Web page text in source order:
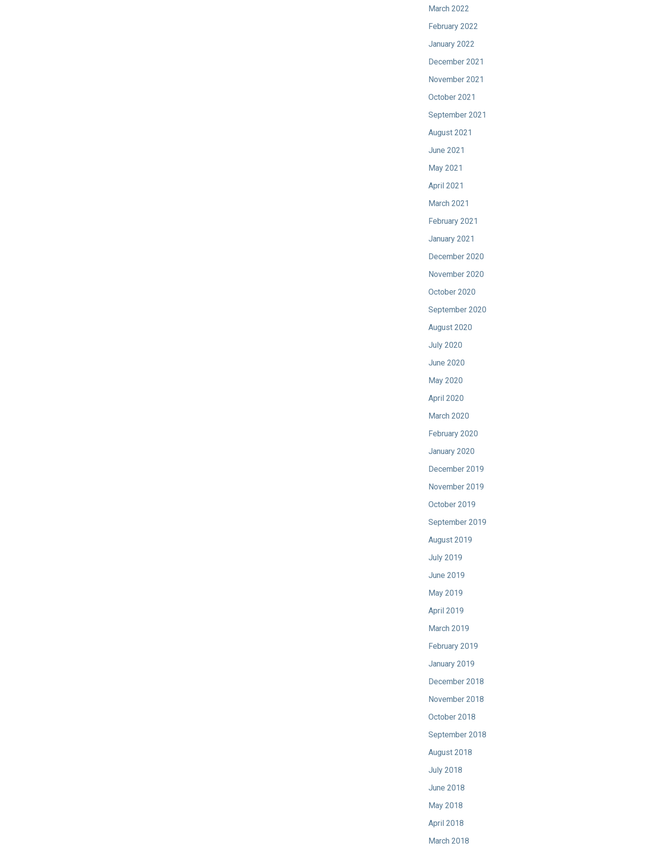
March 2022
February 2022
January 2022
December 2021
November 2021
October 2021
September 2021
August 2021
June 2021
May 2021
April 2021
March 2021
February 2021
January 2021
December 2020
November 2020
October 2020
September 2020
August 2020
July 2020
June 2020
May 2020
April 2020
March 2020
February 2020
January 2020
December 2019
November 2019
October 2019
September 2019
August 2019
July 2019
June 2019
May 2019
April 2019
March 2019
February 2019
January 2019
December 2018
November 2018
October 2018
September 2018
August 2018
July 2018
June 2018
May 2018
April 2018
March 2018